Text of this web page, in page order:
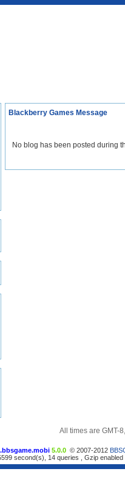
Blackberry Games Message
No blog has been posted during
All times are GMT-
5.0.0 © 2007-2012
second(s), 14 queries , Gzip enabled